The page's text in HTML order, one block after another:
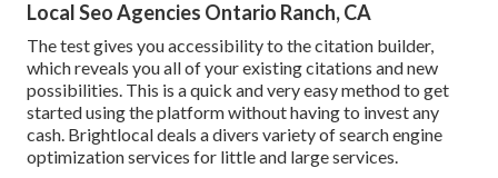
Local Seo Agencies Ontario Ranch, CA
The test gives you accessibility to the citation builder,
which reveals you all of your existing citations and new
possibilities. This is a quick and very easy method to get
started using the platform without having to invest any
cash. Brightlocal deals a divers variety of search engine
optimization services for little and large services.